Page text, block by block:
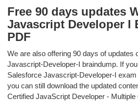
Free 90 days updates
Javascript Developer I
PDF
We are also offering 90 days of updates
Javascript-Developer-I braindump. If
Salesforce Javascript-Developer-I
you can still download the updated
Certified JavaScript Developer -